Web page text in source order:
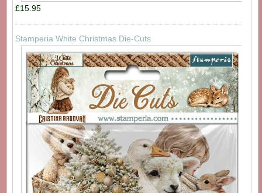
£15.95
Stamperia White Christmas Die-Cuts